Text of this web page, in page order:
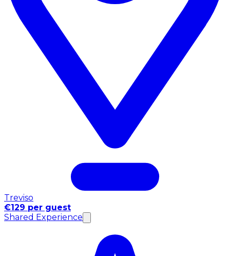
Treviso
€129 per guest
Shared Experience